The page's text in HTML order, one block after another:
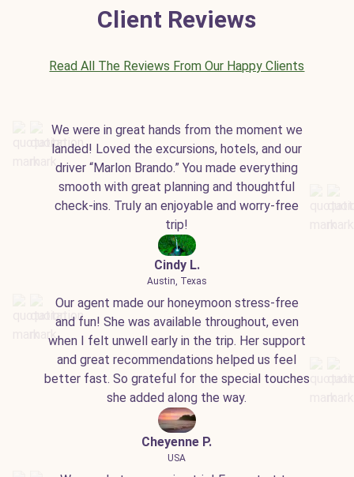
Client Reviews
Read All The Reviews From Our Happy Clients
We were in great hands from the moment we
landed! Loved the excursions, hotels, and our
driver “Marlon Brando.” You made everything
smooth with great planning and thoughtful
check-ins. Truly an enjoyable and worry-free
trip!
Cindy L.
Austin, Texas
Our agent made our honeymoon stress-free
and fun! She was available throughout, even
when I felt unwell early in the trip. Her support
and great recommendations helped us feel
better fast. So grateful for the special touches
she added along the way.
Cheyenne P.
USA